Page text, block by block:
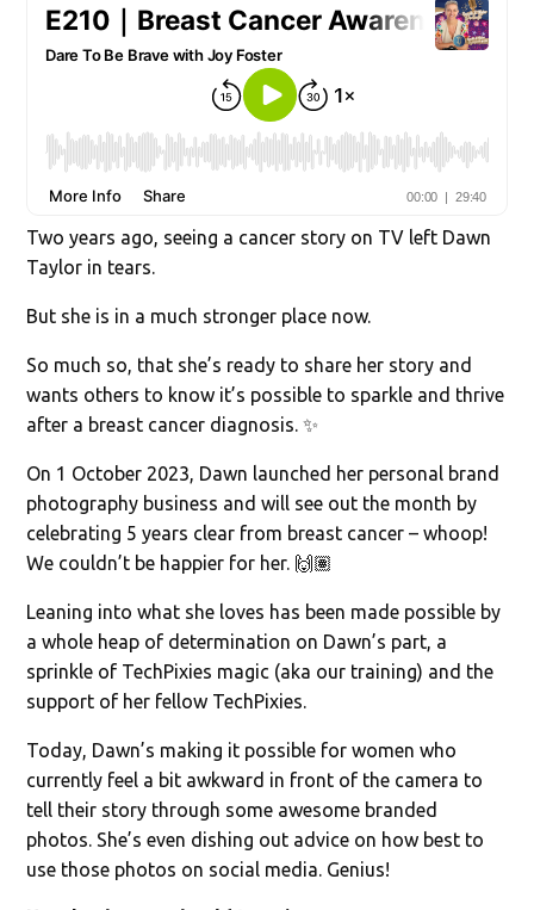
Two years ago, seeing a cancer story on TV left Dawn
Taylor in tears.
But she is in a much stronger place now.
So much so, that she’s ready to share her story and
wants others to know it’s possible to sparkle and thrive
after a breast cancer diagnosis. ✨
On 1 October 2023, Dawn launched her personal brand
photography business and will see out the month by
celebrating 5 years clear from breast cancer – whoop!
We couldn’t be happier for her. 🙌🏽
Leaning into what she loves has been made possible by
a whole heap of determination on Dawn’s part, a
sprinkle of TechPixies magic (aka our training) and the
support of her fellow TechPixies.
Today, Dawn’s making it possible for women who
currently feel a bit awkward in front of the camera to
tell their story through some awesome branded
photos. She’s even dishing out advice on how best to
use those photos on social media. Genius!